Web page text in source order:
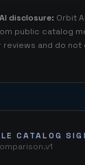
disclosure: Orbit
public catalog
reviews and do not
CATALOG